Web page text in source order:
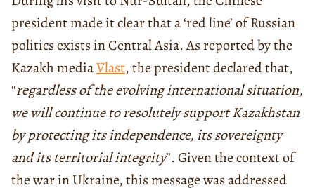
president made it clear that a ‘red line’ of Russian
politics exists in Central Asia. As reported by the
Kazakh mediaVlast, the president declared that,
“regardless of the evolving international situation,
we will continue to resolutely support Kazakhstan
by protecting its independence, its sovereignty
and its territorial integrity”. Given the context of
the war in Ukraine, this message was addressed